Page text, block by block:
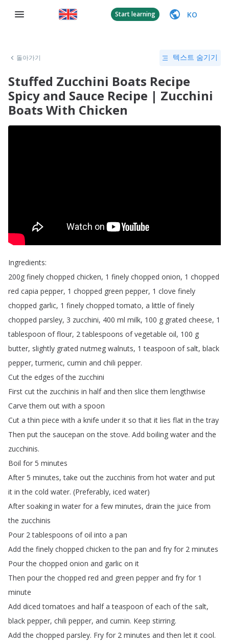
Start learning KO
돌아가기 텍스트 숨기기
Stuffed Zucchini Boats Recipe
Spicy and Sauce Recipe | Zucchini
Boats With Chicken
Ingredients:
200g finely chopped chicken, 1 finely chopped onion, 1 chopped
red capia pepper, 1 chopped green pepper, 1 clove finely
chopped garlic, 1 finely chopped tomato, a little of finely
chopped parsley, 3 zucchini, 400 ml milk, 100 g grated cheese, 1
tablespoon of flour, 2tablespoons of vegetable oil, 100 g
butter, slightly grated nutmeg walnuts, 1teaspoon of salt, black
pepper,turmeric, cumin and chili pepper.
Cut the edges of the zucchini
First cut the zucchinis in half and then slice them lengthwise
Carve them out with a spoon
Cut a thin piece with a knife under it so that it lies flat in the tray
Then put the saucepan on the stove. Add boiling water and the
zucchinis.
Boil for 5 minutes
After 5 minutes,take out the zucchinis from hot water and put
it in the cold water. (Preferably, iced water)
After soaking in water for a few minutes, drain the juice from
the zucchinis
Pour 2tablespoons of oil into a pan
Add the finely chopped chicken to the pan and fry for 2 minutes
Pour the chopped onion and garlic on it
Then pour the chopped red and green pepper and fry for 1
minute
Add diced tomatoes and half a teaspoon of each of the salt,
black pepper, chili pepper, and cumin. Keep stirring.
Add the chopped parsley. Fry for 2 minutes and then let it cool.